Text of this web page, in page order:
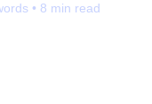
• 8 min read